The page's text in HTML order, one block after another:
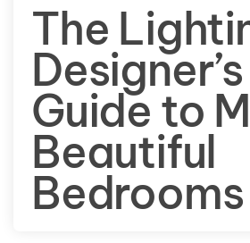
The
Designer’s
Guide to
Beautiful
Bedrooms